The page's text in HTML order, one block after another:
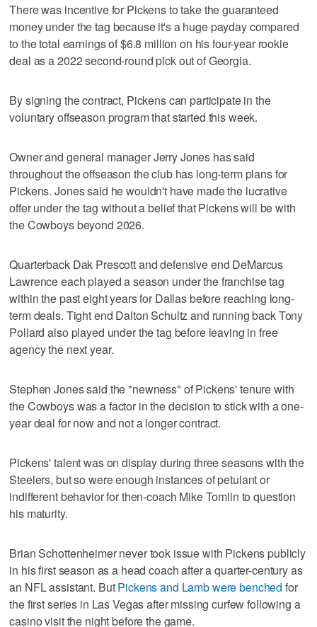
There was incentive for Pickens to take the guaranteed
money under the tag because it's a huge payday compared
to the total earnings of $6.8 million on his four-year rookie
deal as a 2022 second-round pick out of Georgia.
By signing the contract, Pickens can participate in the
voluntary offseason program that started this week.
Owner and general manager Jerry Jones has said
throughout the offseason the club has long-term plans for
Pickens. Jones said he wouldn't have made the lucrative
offer under the tag without a belief that Pickens will be with
the Cowboys beyond 2026.
Quarterback Dak Prescott and defensive end DeMarcus
Lawrence each played a season under the franchise tag
within the past eight years for Dallas before reaching long-
term deals. Tight end Dalton Schultz and running back Tony
Pollard also played under the tag before leaving in free
agency the next year.
Stephen Jones said the "newness" of Pickens' tenure with
the Cowboys was a factor in the decision to stick with a one-
year deal for now and not a longer contract.
Pickens' talent was on display during three seasons with the
Steelers, but so were enough instances of petulant or
indifferent behavior for then-coach Mike Tomlin to question
his maturity.
Brian Schottenheimer never took issue with Pickens publicly
in his first season as a head coach after a quarter-century as
an NFL assistant. ButPickens and Lamb were benched for
the first series in Las Vegas after missing curfew following a
casino visit the night before the game.